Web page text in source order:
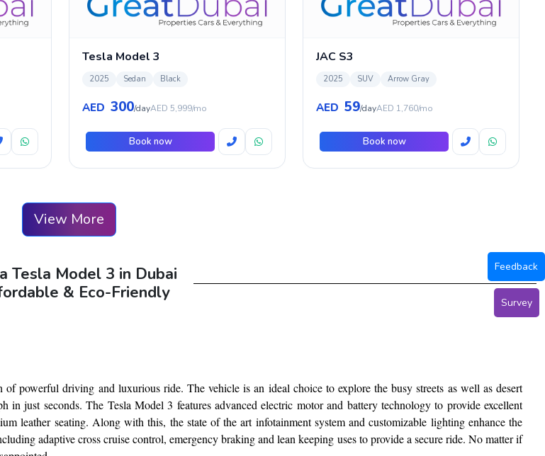
Tesla Model 3
2025 Sedan Black
AED 300/dayAED 5,999/mo
Book now
JAC S3
2025 SUV Arrow Gray
AED 59/dayAED 1,760/mo
Book now
View More
Tesla Model 3 in Dubai
& Eco-Friendly
powerful driving and luxurious ride. The vehicle is an ideal choice to explore the busy streets as well as desert
just seconds. The Tesla Model 3 features advanced electric motor and battery technology to provide excellent
leather seating. Along with this, the state of the art infotainment system and customizable lighting enhance the
adaptive cross cruise control, emergency braking and lean keeping uses to provide a secure ride. No matter if
Feedback
Survey